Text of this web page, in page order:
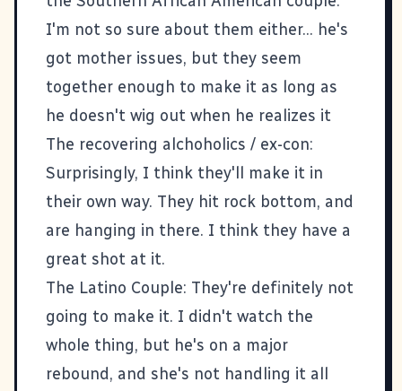
I'm not so sure about them either... he's
got mother issues, but they seem
together enough to make it as long as
he doesn't wig out when he realizes it
The recovering alchoholics / ex-con:
Surprisingly, I think they'll make it in
their own way. They hit rock bottom, and
are hanging in there. I think they have a
great shot at it.
The Latino Couple: They're definitely not
going to make it. I didn't watch the
whole thing, but he's on a major
rebound, and she's not handling it all